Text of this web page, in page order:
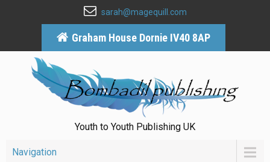
sarah@magequill.com
Graham House Dornie IV40 8AP
Youth to Youth Publishing UK
Navigation